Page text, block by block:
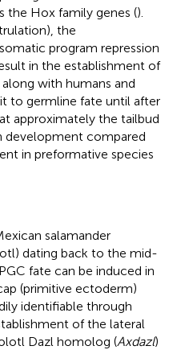
the Hox family genes ().
the
program repression
in the establishment of
along with humans and
to germline fate until after
approximately the tailbud
development compared
in preformative species
salamander
dating back to the mid-
fate can be induced in
(primitive ectoderm)
identifiable through
of the lateral
Dazl homolog (Axdazl)